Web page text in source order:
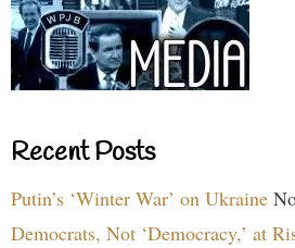
Recent Posts
Putin’s ‘Winter War’ on Ukraine
Democrats, Not ‘Democracy,’ at